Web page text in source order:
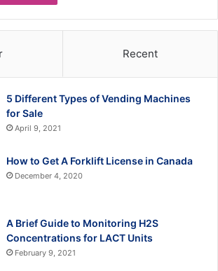
Recent
5 Different Types of Vending Machines
for Sale
April 9, 2021
How to Get A Forklift License in Canada
December 4, 2020
A Brief Guide to Monitoring H2S
Concentrations for LACT Units
February 9, 2021